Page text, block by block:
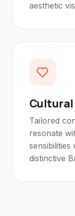
aesthetic
Tailored
resonate
sensibilities
distinctive